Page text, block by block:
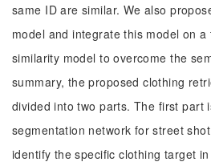
same ID are similar. We also
model and integrate this model on
similarity model to overcome the
summary, the proposed clothing
divided into two parts. The first part
segmentation network for street
identify the specific clothing target